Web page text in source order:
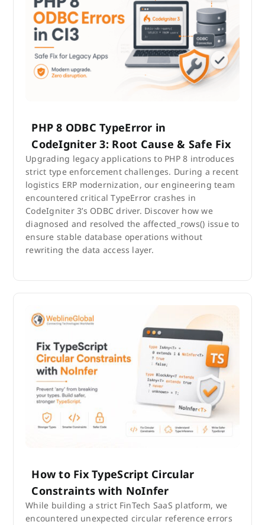
PHP 8 ODBC TypeError in
CodeIgniter 3: Root Cause & Safe Fix
Upgrading legacy applications to PHP 8 introduces
strict type enforcement challenges. During a recent
logistics ERP modernization, our engineering team
encountered critical TypeError crashes in
CodeIgniter 3’s ODBC driver. Discover how we
diagnosed and resolved the affected_rows() issue to
ensure stable database operations without
rewriting the data access layer.
How to Fix TypeScript Circular
Constraints with NoInfer
While building a strict FinTech SaaS platform, we
encountered unexpected circular reference errors